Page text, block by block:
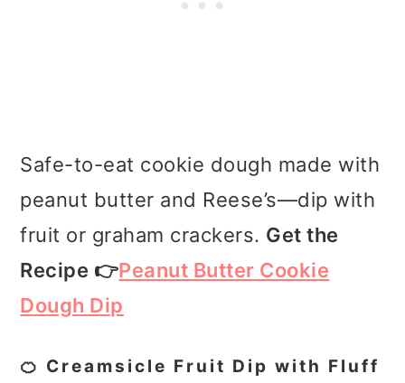
Safe-to-eat cookie dough made with
peanut butter and Reese’s—dip with
fruit or graham crackers. Get the
Recipe 👉Peanut Butter Cookie
Dough Dip
🍊 Creamsicle Fruit Dip with Fluff